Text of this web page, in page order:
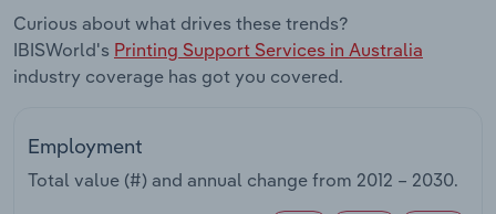
Curious about what drives these trends?
IBISWorld's Printing Support Services in Australia
industry coverage has got you covered.
Employment
Total value (#) and annual change from 2012 – 2030.
Retail Trade
Thematic Reports
Utilities